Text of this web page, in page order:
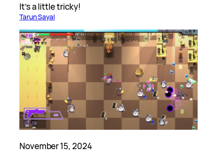
It’s a little tricky!
Tarun Sayal
November 15, 2024